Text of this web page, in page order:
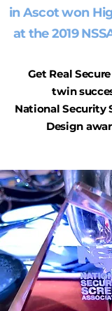
in Ascot won
at the 2019
Get Real
twin
National Security
Design